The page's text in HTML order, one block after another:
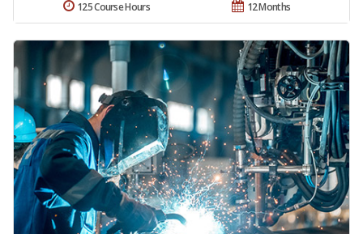
12 Months
125 Course Hours